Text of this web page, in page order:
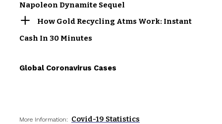
Napoleon Dynamite Sequel
How Gold Recycling Atms Work: Instant
Cash In 30 Minutes
Global Coronavirus Cases
More Information: Covid-19 Statistics